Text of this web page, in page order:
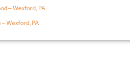
– Wexford, PA
– Wexford, PA